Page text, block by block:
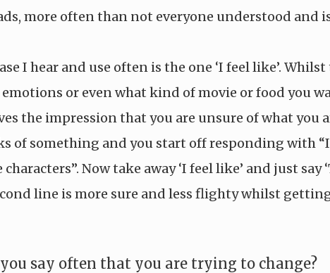
more often than not everyone understood and
I hear and use often is the one ‘I feel like’.
or even what kind of movie or food you
the impression that you are unsure of what you
of something and you start off responding with
Now take away ‘I feel like’ and just
line is more sure and less flighty whilst
say often that you are trying to change?